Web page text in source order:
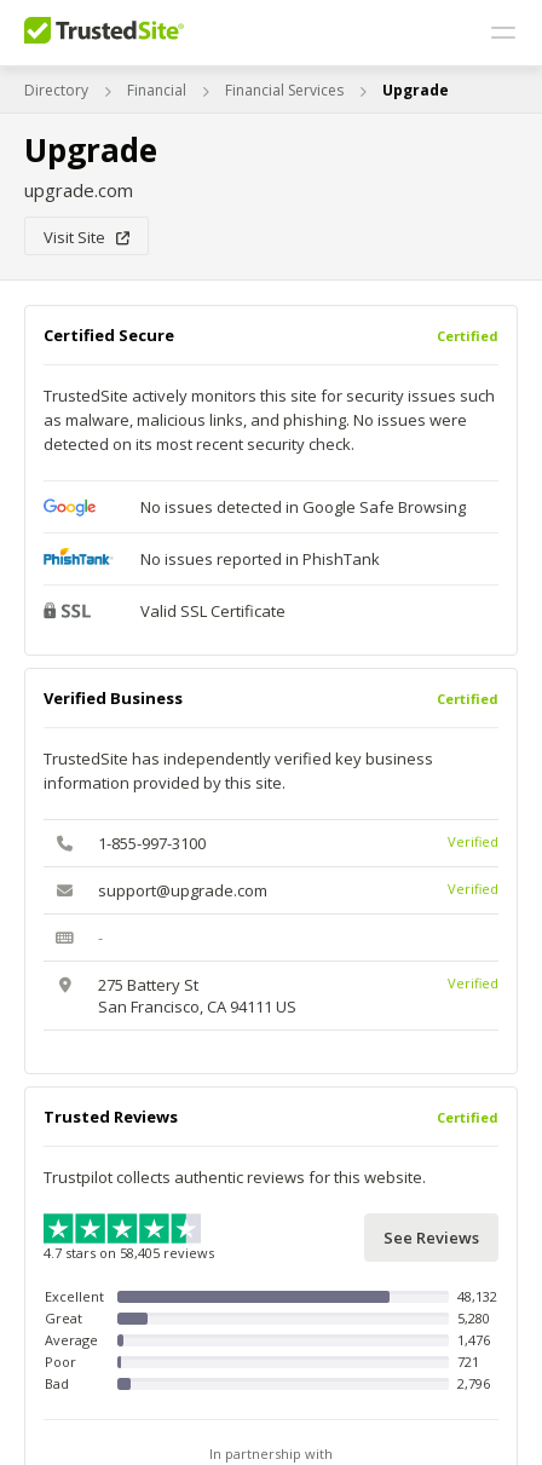
Directory Financial Financial Services Upgrade
Upgrade
upgrade.com
Visit Site
Certified Secure Certified
TrustedSite actively monitors this site for security issues such
as malware, malicious links, and phishing. No issues were
detected on its most recent security check.
No issues detected in Google Safe Browsing
No issues reported in PhishTank
Valid SSL Certificate
Verified Business Certified
TrustedSite has independently verified key business
information provided by this site.
1-855-997-3100 Verified
support@upgrade.com Verified
-
275 Battery St
San Francisco, CA 94111 US
Verified
Trusted Reviews Certified
Trustpilot collects authentic reviews for this website.
See Reviews
4.7 stars on 58,405 reviews
Excellent
48,132
Great
5,280
Average
1,476
Poor
721
Bad
2,796
In partnership with